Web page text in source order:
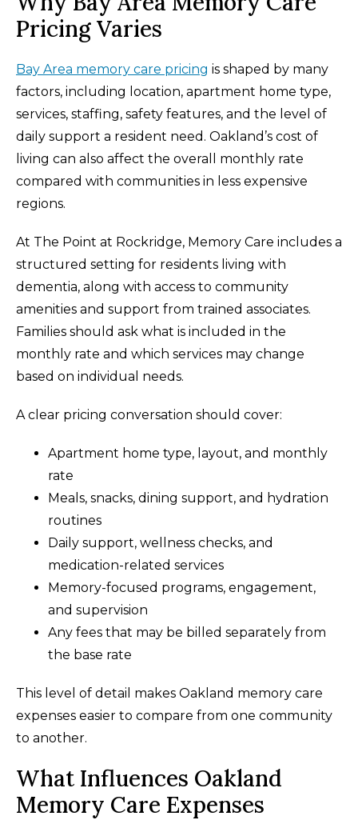
Pricing Varies
Bay Area memory care pricing is shaped by many
factors, including location, apartment home type,
services, staffing, safety features, and the level of
daily support a resident need. Oakland’s cost of
living can also affect the overall monthly rate
compared with communities in less expensive
regions.
At The Point at Rockridge, Memory Care includes a
structured setting for residents living with
dementia, along with access to community
amenities and support from trained associates.
Families should ask what is included in the
monthly rate and which services may change
based on individual needs.
A clear pricing conversation should cover:
Apartment home type, layout, and monthly
rate
Meals, snacks, dining support, and hydration
routines
Daily support, wellness checks, and
medication-related services
Memory-focused programs, engagement,
and supervision
Any fees that may be billed separately from
the base rate
This level of detail makes Oakland memory care
expenses easier to compare from one community
to another.
What Influences Oakland
Memory Care Expenses